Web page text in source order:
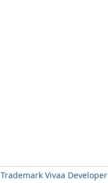
Trademark Vivaa Developer